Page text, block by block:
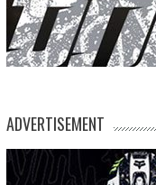
ADVERTISEMENT